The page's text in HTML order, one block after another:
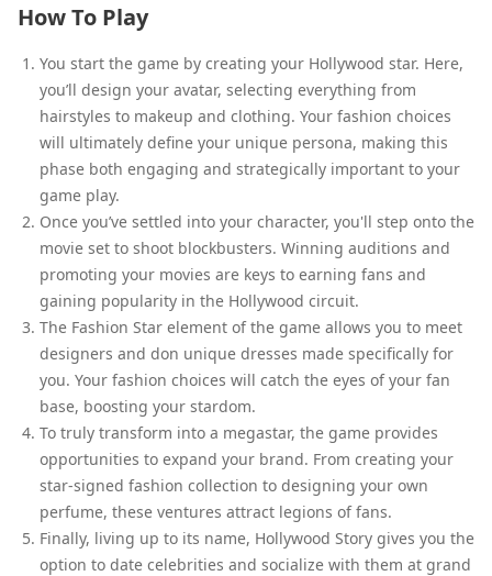
How To Play
You start the game by creating your Hollywood star. Here,
you’ll design your avatar, selecting everything from
hairstyles to makeup and clothing. Your fashion choices
will ultimately define your unique persona, making this
phase both engaging and strategically important to your
game play.
Once you’ve settled into your character, you'll step onto the
movie set to shoot blockbusters. Winning auditions and
promoting your movies are keys to earning fans and
gaining popularity in the Hollywood circuit.
The Fashion Star element of the game allows you to meet
designers and don unique dresses made specifically for
you. Your fashion choices will catch the eyes of your fan
base, boosting your stardom.
To truly transform into a megastar, the game provides
opportunities to expand your brand. From creating your
star-signed fashion collection to designing your own
perfume, these ventures attract legions of fans.
Finally, living up to its name, Hollywood Story gives you the
option to date celebrities and socialize with them at grand